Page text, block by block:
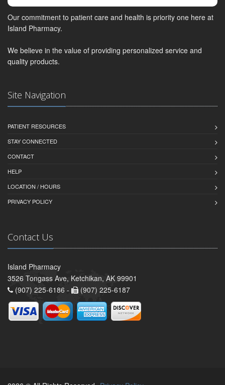
Our commitment to patient care and health is priority one here at
Island Pharmacy.
We believe in the value of providing personalized service and
quality products.
Site Navigation
PATIENT RESOURCES
STAY CONNECTED
CONTACT
HELP
LOCATION / HOURS
PRIVACY POLICY
Contact Us
Island Pharmacy
3526 Tongass Ave, Ketchikan, AK 99901
(907) 225-6186 -
(907) 225-6187